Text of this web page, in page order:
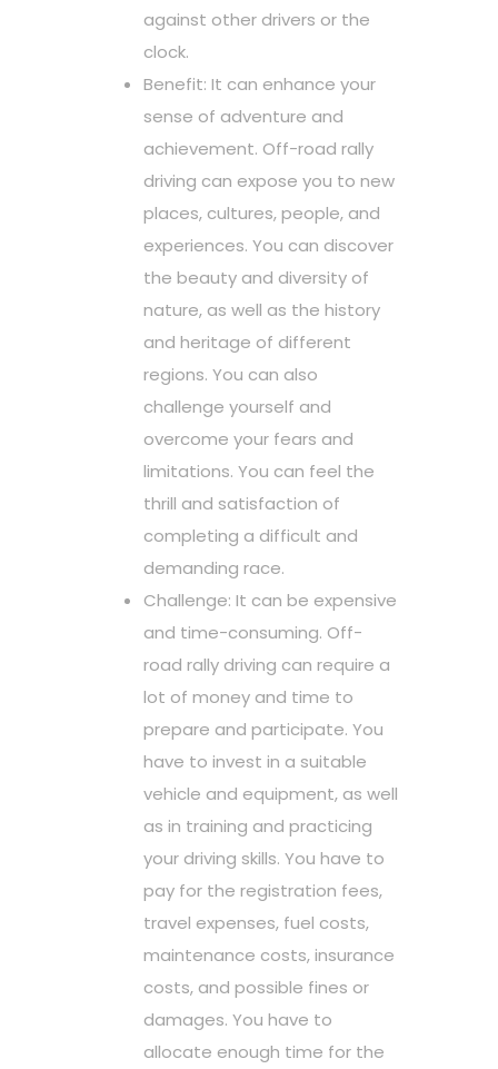
against other drivers or the
clock.
Benefit: It can enhance your
sense of adventure and
achievement. Off-road rally
driving can expose you to new
places, cultures, people, and
experiences. You can discover
the beauty and diversity of
nature, as well as the history
and heritage of different
regions. You can also
challenge yourself and
overcome your fears and
limitations. You can feel the
thrill and satisfaction of
completing a difficult and
demanding race.
Challenge: It can be expensive
and time-consuming. Off-
road rally driving can require a
lot of money and time to
prepare and participate. You
have to invest in a suitable
vehicle and equipment, as well
as in training and practicing
your driving skills. You have to
pay for the registration fees,
travel expenses, fuel costs,
maintenance costs, insurance
costs, and possible fines or
damages. You have to
allocate enough time for the